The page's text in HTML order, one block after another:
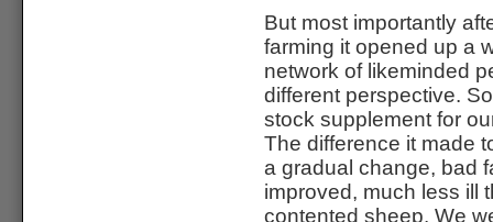
But most importantly
farming it opened up a
network of likeminded
different perspective.
stock supplement for
The difference it made
a gradual change, bad
improved, much less ill
contented sheep. We